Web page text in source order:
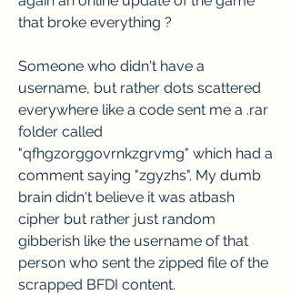
that broke everything ?
Someone who didn't have a
username, but rather dots scattered
everywhere like a code sent me a .rar
folder called
"qfhgzorggovrnkzgrvmg" which had a
comment saying "zgyzhs". My dumb
brain didn't believe it was atbash
cipher but rather just random
gibberish like the username of that
person who sent the zipped file of the
scrapped BFDI content.